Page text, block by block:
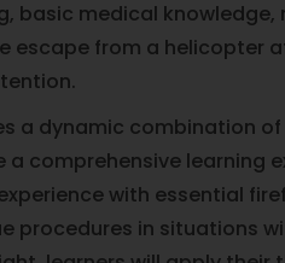
basic medical knowledge,
escape from a helicopter
a dynamic combination
a comprehensive learning
with essential
procedures in situations